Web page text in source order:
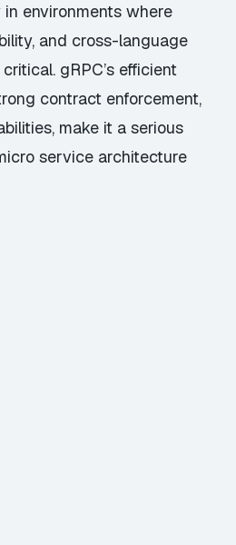
environments where
and cross-language
gRPC’s efficient
contract enforcement,
make it a serious
service architecture